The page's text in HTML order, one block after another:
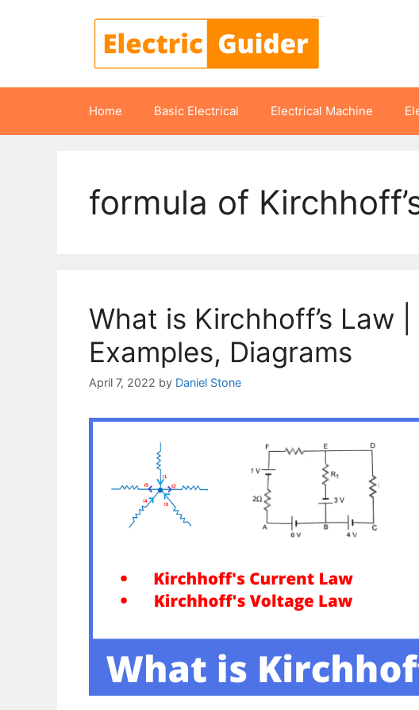
Home Basic Electrical Electrical Machine
formula of
What is Kirchhoff’s Law
Examples, Diagrams
April 7, 2022 by Daniel Stone